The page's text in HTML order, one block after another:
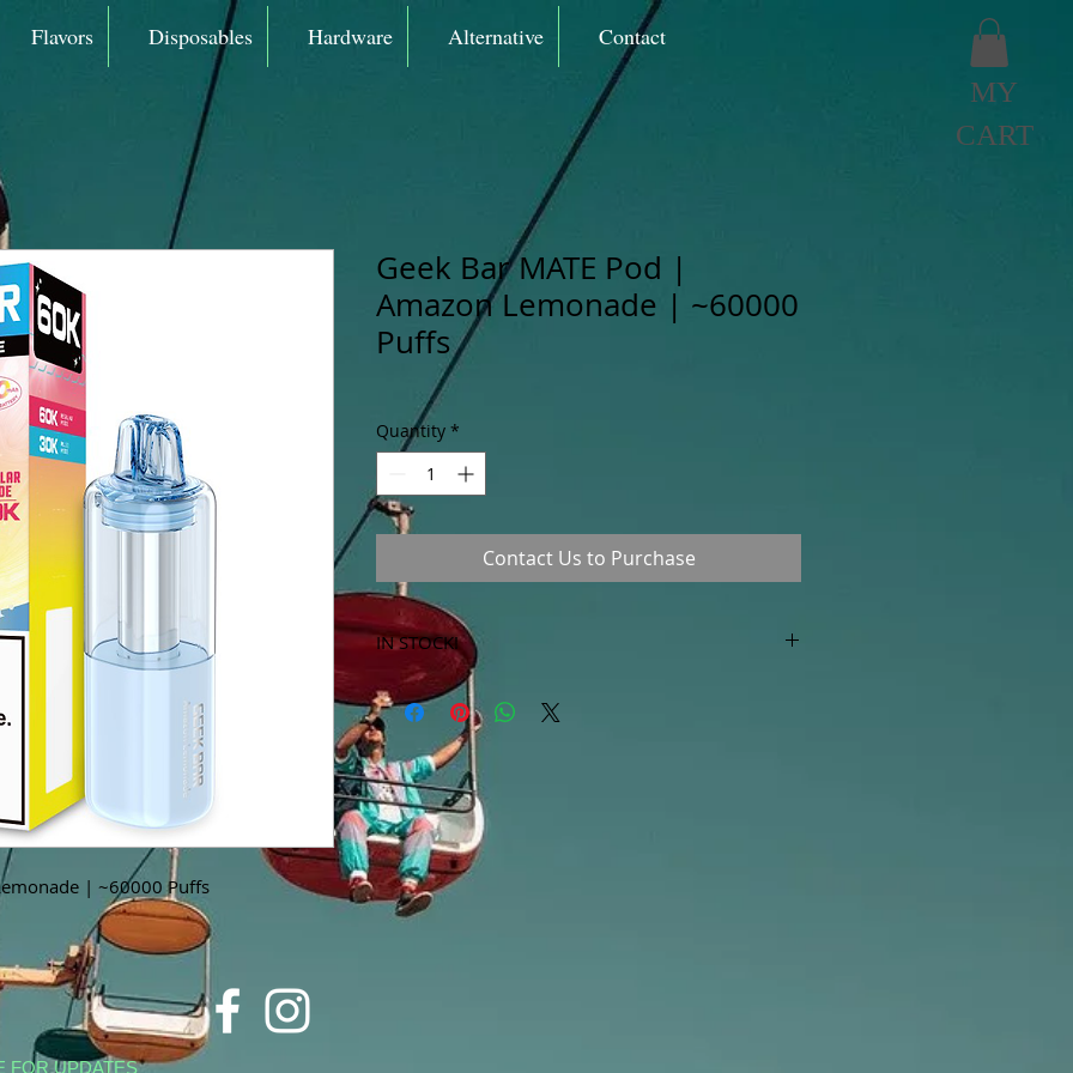
MY
CART
Flavors Disposables Hardware Alternative Contact
| ~60000 Puffs
Geek Bar MATE Pod |
Amazon Lemonade | ~60000
Puffs
Quantity *
Contact Us to Purchase
IN STOCK!
***Products marked "out of stock" are available in
store only!***
FOR UPDATES